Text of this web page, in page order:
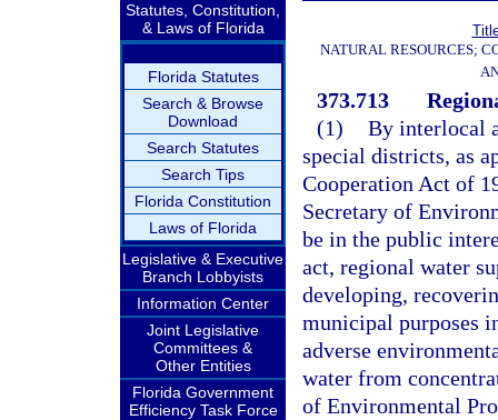
Statutes, Constitution,
& Laws of Florida
Florida Statutes
Search & Browse
Download
Search Statutes
Search Tips
Florida Constitution
Laws of Florida
Legislative & Executive
Branch Lobbyists
Information Center
Joint Legislative
Committees &
Other Entities
Florida Government
Efficiency Task Force
NATURAL RESOURCES;
373.713
(1) By interlocal
special districts, as
Cooperation Act of
Secretary of
be in the public
act, regional water
developing,
municipal purposes
adverse
water from
of Environmental